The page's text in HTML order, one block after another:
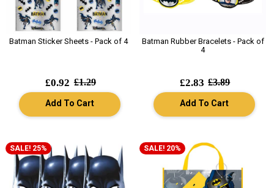
Batman Sticker Sheets - Pack of 4
£0.92 £1.29
Add To Cart
Batman Rubber Bracelets - Pack of
4
£2.83 £3.89
Add To Cart
SALE! 25% SALE! 20%